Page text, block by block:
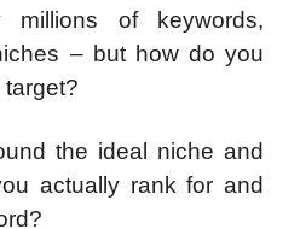
millions of keywords,
– but how do you
the ideal niche and
actually rank for and